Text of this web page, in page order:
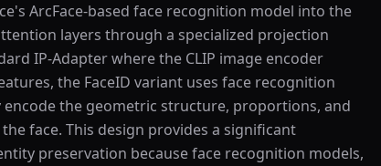
ArcFace-based face recognition model into the
layers through a specialized projection
IP-Adapter where the CLIP image encoder
the FaceID variant uses face recognition
the geometric structure, proportions, and
face. This design provides a significant
preservation because face recognition models,